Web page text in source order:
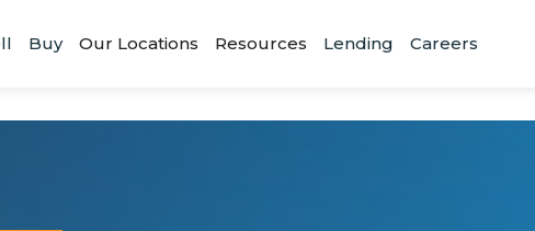
Buy Our Locations Resources Lending Careers